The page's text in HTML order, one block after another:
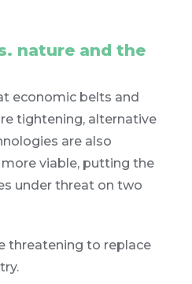
nature and the
economic belts and
tightening, alternative
are also
viable, putting the
under threat on two
threatening to replace